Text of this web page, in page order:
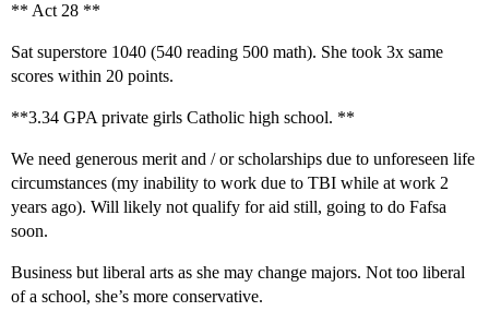
** Act 28 **
Sat superstore 1040 (540 reading 500 math). She took 3x same
scores within 20 points.
**3.34 GPA private girls Catholic high school. **
We need generous merit and / or scholarships due to unforeseen life
circumstances (my inability to work due to TBI while at work 2
years ago). Will likely not qualify for aid still, going to do Fafsa
soon.
Business but liberal arts as she may change majors. Not too liberal
of a school, she’s more conservative.